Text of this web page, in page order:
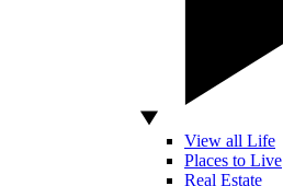
View all Life
Places to Live
Real Estate